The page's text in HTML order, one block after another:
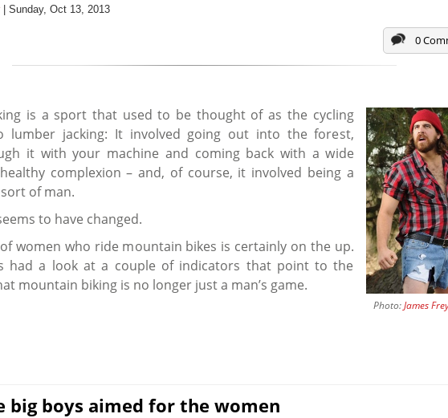
| Sunday, Oct 13, 2013
0
Photo:James
is a sport that used to be thought of as the cycling
lumber jacking: It involved going out into the forest,
it with your machine and coming back with a wide
complexion – and, of course, it involved being a
of man.
to have changed.
women who ride mountain bikes is certainly on the up.
had a look at a couple of indicators that point to the
mountain biking is no longer just a man’s game.
big boys aimed for the women